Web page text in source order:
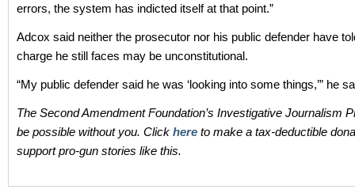
errors, the system has indicted itself at that point.”
Adcox said neither the prosecutor nor his public defender have
charge he still faces may be unconstitutional.
“My public defender said he was ‘looking into some things,’” he
The Second Amendment Foundation’s Investigative Journalism
be possible without you. Click here to make a tax-deductible
support pro-gun stories like this.